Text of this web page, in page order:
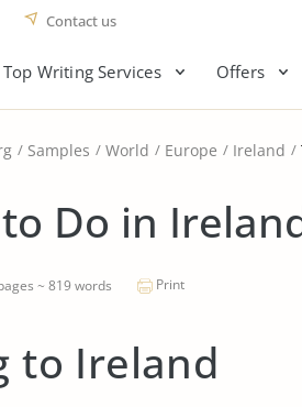
Contact us
Top Writing Services Offers
Samples World Europe Ireland
Do in
~ 819 words Print
to Ireland